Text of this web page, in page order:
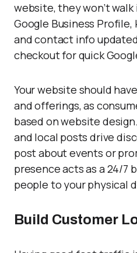
website, they won’t
Google Business
and contact info
checkout for quick
Your website should
and offerings, as
based on website
and local posts drive
post about events or
presence acts as a 24/7
people to your physical
Build Customer